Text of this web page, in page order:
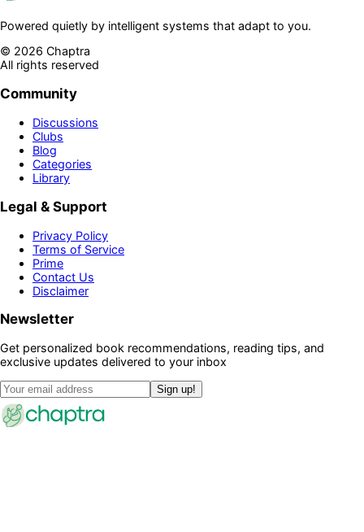
Powered quietly by intelligent systems that adapt to you.
© 2026 Chaptra
All rights reserved
Community
Discussions
Clubs
Blog
Categories
Library
Legal & Support
Privacy Policy
Terms of Service
Prime
Contact Us
Disclaimer
Newsletter
Get personalized book recommendations, reading tips, and
exclusive updates delivered to your inbox
Sign up!